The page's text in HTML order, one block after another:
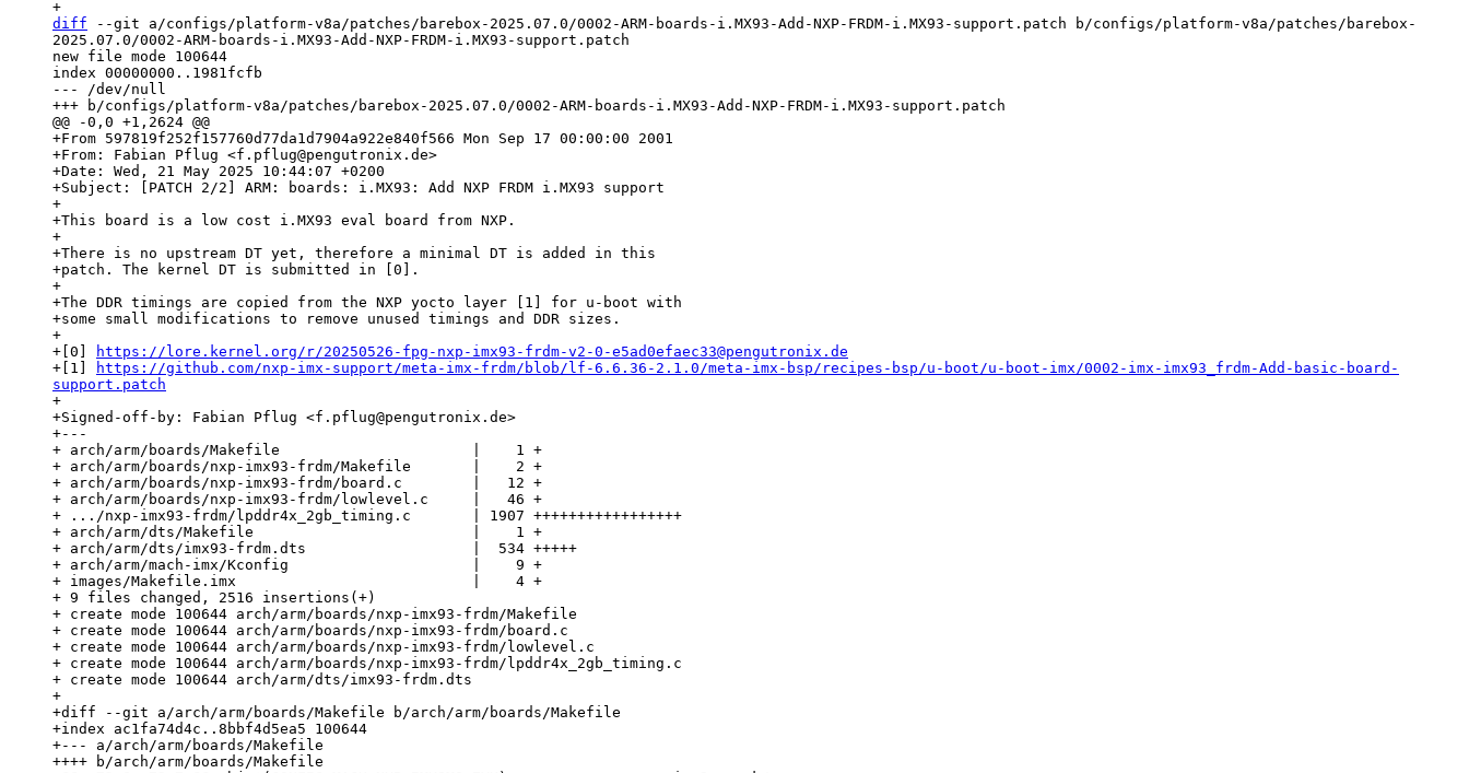
diff --git a/configs/platform-v8a/patches/barebox-2025.07.0/0002-ARM-boards-i.MX93-Add-NXP-FRDM-i.MX93-support.patch b/configs/platform-v8a/patches/barebox-
2025.07.0/0002-ARM-boards-i.MX93-Add-NXP-FRDM-i.MX93-support.patch
new file mode 100644
index 00000000..1981fcfb
--- /dev/null
+From 597819f252f157760d77da1d7904a922e840f566 Mon Sep 17 00:00:00 2001
+From: Fabian Pflug <f.pflug@pengutronix.de>
+Date: Wed, 21 May 2025 10:44:07 +0200
+Subject: [PATCH 2/2] ARM: boards: i.MX93: Add NXP FRDM i.MX93 support
+
+This board is a low cost i.MX93 eval board from NXP.
+
+There is no upstream DT yet, therefore a minimal DT is added in this
+patch. The kernel DT is submitted in [0].
+
+The DDR timings are copied from the NXP yocto layer [1] for u-boot with
+some small modifications to remove unused timings and DDR sizes.
+
+[0]
https://lore.kernel.org/r/20250526-fpg-nxp-imx93-frdm-v2-0-e5ad0efaec33@pengutronix.de
+[1]
https://github.com/nxp-imx-support/meta-imx-frdm/blob/lf-6.6.36-2.1.0/meta-imx-bsp/recipes-bsp/u-boot/u-boot-imx/0002-imx-imx93_frdm-Add-basic-board-
support.patch